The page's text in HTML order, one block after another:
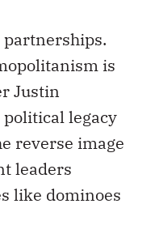
is
Justin
legacy
reverse image
leaders
like dominoes